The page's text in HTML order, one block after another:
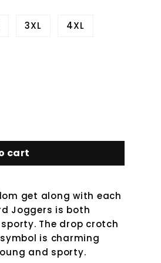
3XL 4XL
cart
get along with each
Joggers is both
The drop crotch
is charming
and sporty.